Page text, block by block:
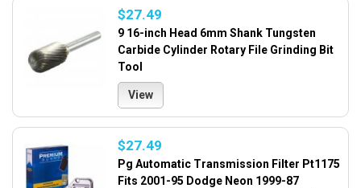
$27.49
9 16-inch Head 6mm Shank Tungsten
Carbide Cylinder Rotary File Grinding Bit
Tool
View
$27.49
Pg Automatic Transmission Filter Pt1175
Fits 2001-95 Dodge Neon 1999-87